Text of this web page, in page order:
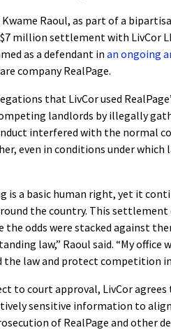
Raoul, as part of a
million settlement with LivCor
as a defendant in an ongoing
company RealPage.
that LivCor used
landlords by illegally
interfered with the normal
even in conditions under
is a basic human right, yet it
the country. This
the odds were stacked against
law,” Raoul said. “My
law and protect competition
to court approval, LivCor agrees
sensitive information to
of RealPage and other